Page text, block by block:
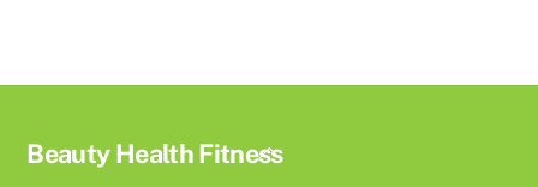
Back
Beauty Health Fitness